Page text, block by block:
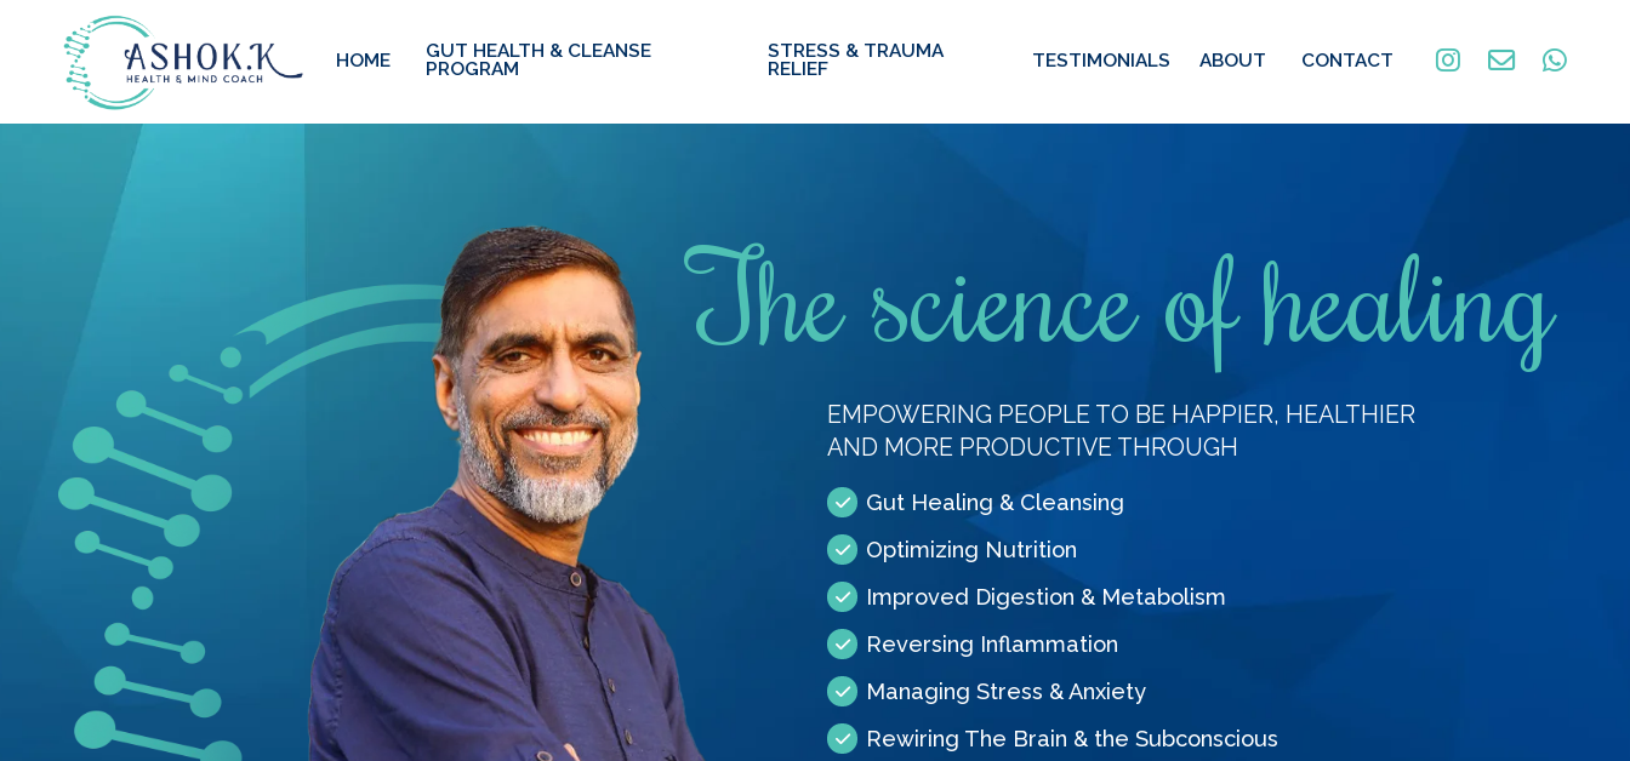
HOME
GUT HEALTH & CLEANSE
PROGRAM
STRESS & TRAUMA
RELIEF
TESTIMONIALS ABOUT CONTACT
The science of healing
EMPOWERING PEOPLE TO BE HAPPIER, HEALTHIER
AND MORE PRODUCTIVE THROUGH
Gut Healing & Cleansing
Optimizing Nutrition
Improved Digestion & Metabolism
Reversing Inflammation
Managing Stress & Anxiety
Rewiring The Brain & the Subconscious